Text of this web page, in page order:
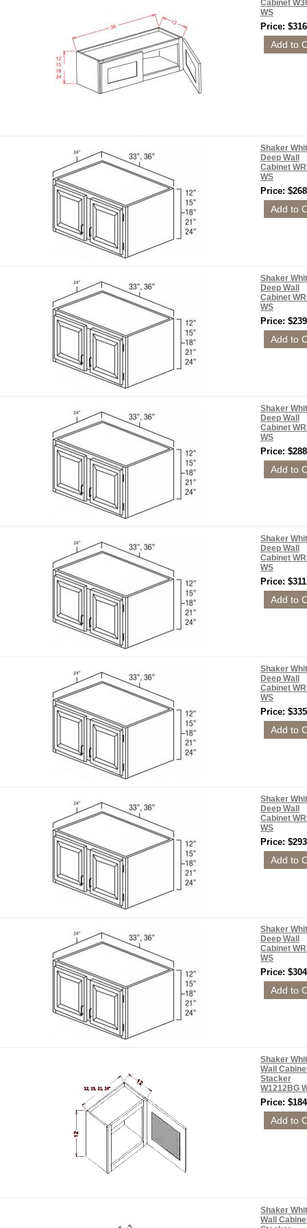
Cabinet
WS
Price:
Shaker
Deep Wall
Cabinet
WS
Price:
Shaker
Deep Wall
Cabinet
WS
Price:
Shaker
Deep Wall
Cabinet
WS
Price:
Shaker
Deep Wall
Cabinet
WS
Price:
Shaker
Deep Wall
Cabinet
WS
Price:
Shaker
Deep Wall
Cabinet
WS
Price:
Shaker
Deep Wall
Cabinet
WS
Price:
Shaker
Wall
Stacker
W1212BG
Price:
Shaker
Wall